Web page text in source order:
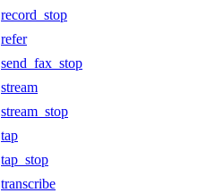
record_stop
refer
send_fax_stop
stream
stream_stop
tap
tap_stop
transcribe